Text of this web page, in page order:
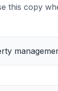
this copy